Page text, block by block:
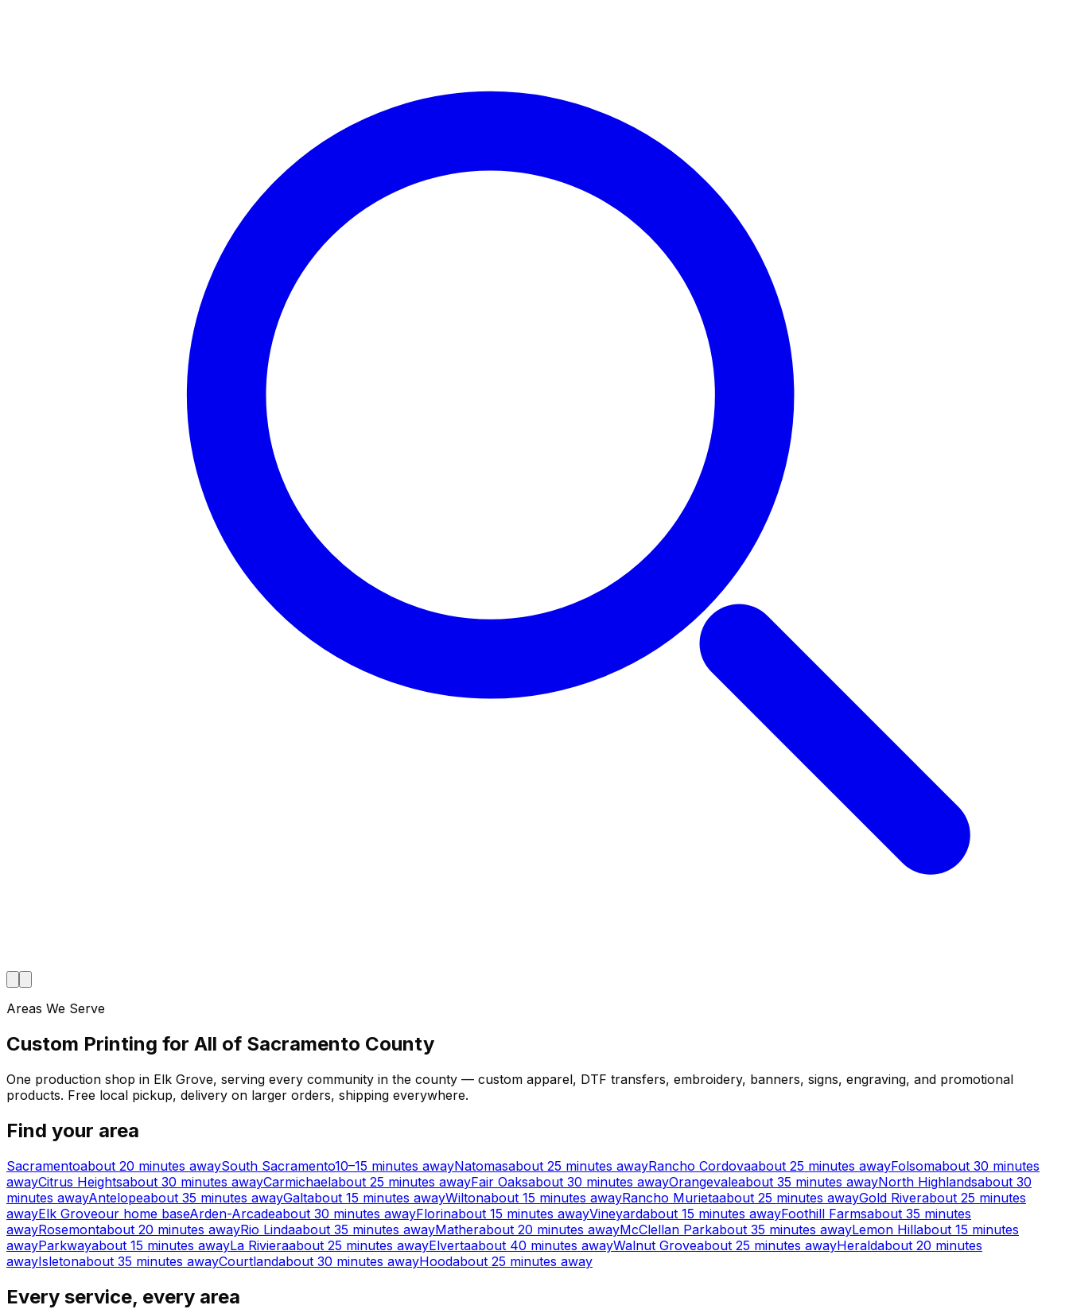
Areas We Serve
Custom Printing for All of Sacramento County
One production shop in Elk Grove, serving every community in the county — custom apparel, DTF transfers, embroidery, banners, signs, engraving, and promotional
products. Free local pickup, delivery on larger orders, shipping everywhere.
Find your area
Sacramentoabout 20 minutes awaySouth Sacramento10–15 minutes awayNatomasabout 25 minutes awayRancho Cordovaabout 25 minutes awayFolsomabout 30 minutes
awayCitrus Heightsabout 30 minutes awayCarmichaelabout 25 minutes awayFair Oaksabout 30 minutes awayOrangevaleabout 35 minutes awayNorth Highlandsabout 30
minutes awayAntelopeabout 35 minutes awayGaltabout 15 minutes awayWiltonabout 15 minutes awayRancho Murietaabout 25 minutes awayGold Riverabout 25 minutes
awayElk Groveour home baseArden-Arcadeabout 30 minutes awayFlorinabout 15 minutes awayVineyardabout 15 minutes awayFoothill Farmsabout 35 minutes
awayRosemontabout 20 minutes awayRio Lindaabout 35 minutes awayMatherabout 20 minutes awayMcClellan Parkabout 35 minutes awayLemon Hillabout 15 minutes
awayParkwayabout 15 minutes awayLa Rivieraabout 25 minutes awayElvertaabout 40 minutes awayWalnut Groveabout 25 minutes awayHeraldabout 20 minutes
awayIsletonabout 35 minutes awayCourtlandabout 30 minutes awayHoodabout 25 minutes away
Every service, every area